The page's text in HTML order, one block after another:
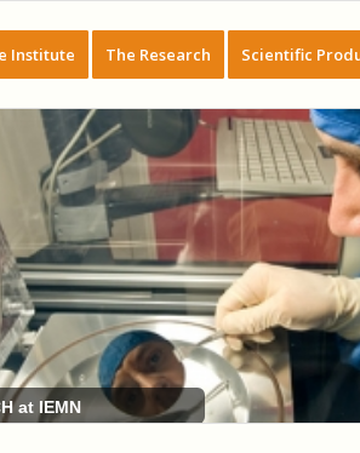
Institute The Research Scientific
at IEMN